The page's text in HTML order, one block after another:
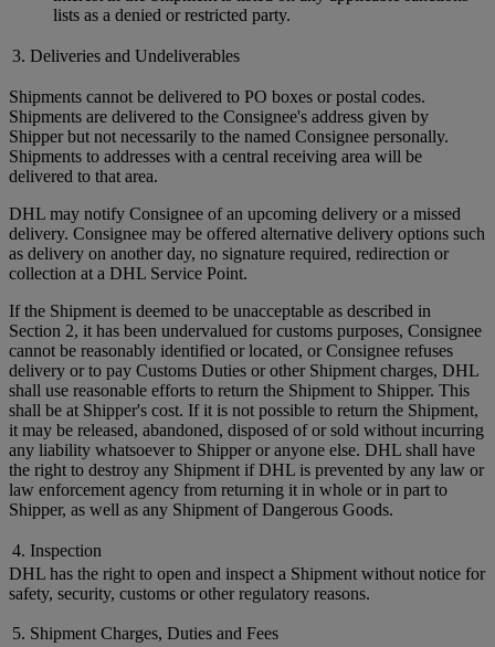
lists as a denied or restricted party.
3. Deliveries and Undeliverables
Shipments cannot be delivered to PO boxes or postal codes.
Shipments are delivered to the Consignee's address given by
Shipper but not necessarily to the named Consignee personally.
Shipments to addresses with a central receiving area will be
delivered to that area.
DHL may notify Consignee of an upcoming delivery or a missed
delivery. Consignee may be offered alternative delivery options such
as delivery on another day, no signature required, redirection or
collection at a DHL Service Point.
If the Shipment is deemed to be unacceptable as described in
Section 2, it has been undervalued for customs purposes, Consignee
cannot be reasonably identified or located, or Consignee refuses
delivery or to pay Customs Duties or other Shipment charges, DHL
shall use reasonable efforts to return the Shipment to Shipper. This
shall be at Shipper's cost. If it is not possible to return the Shipment,
it may be released, abandoned, disposed of or sold without incurring
any liability whatsoever to Shipper or anyone else. DHL shall have
the right to destroy any Shipment if DHL is prevented by any law or
law enforcement agency from returning it in whole or in part to
Shipper, as well as any Shipment of Dangerous Goods.
4. Inspection
DHL has the right to open and inspect a Shipment without notice for
safety, security, customs or other regulatory reasons.
5. Shipment Charges, Duties and Fees